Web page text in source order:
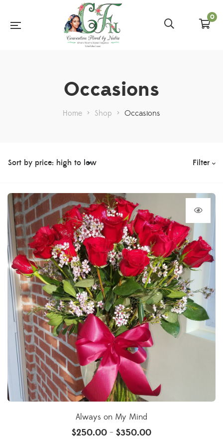
0
Occasions
Home > Shop > Occasions
Filter
Always on My Mind
$250.00 – $350.00